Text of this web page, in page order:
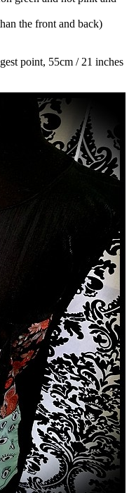
the front and back)
point, 55cm / 21 inches